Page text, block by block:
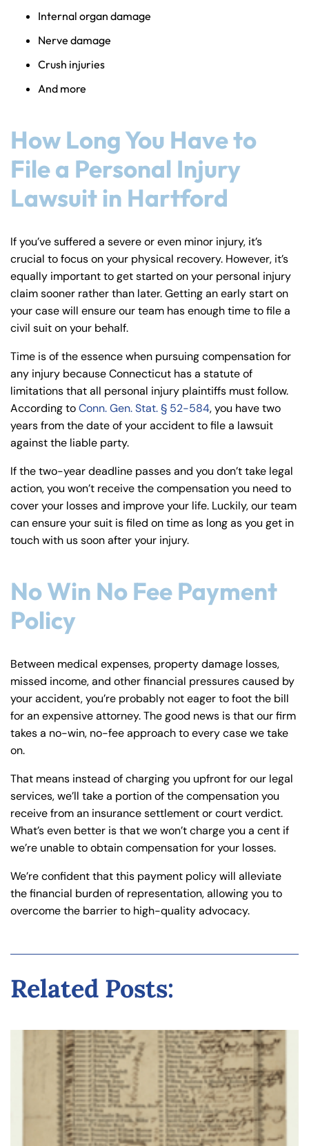
Internal organ damage
Nerve damage
Crush injuries
And more
How Long You Have to
File a Personal Injury
Lawsuit in Hartford
If you’ve suffered a severe or even minor injury, it’s
crucial to focus on your physical recovery. However, it’s
equally important to get started on your personal injury
claim sooner rather than later. Getting an early start on
your case will ensure our team has enough time to file a
civil suit on your behalf.
Time is of the essence when pursuing compensation for
any injury because Connecticut has a statute of
limitations that all personal injury plaintiffs must follow.
According toConn. Gen. Stat. § 52-584, you have two
years from the date of your accident to file a lawsuit
against the liable party.
If the two-year deadline passes and you don’t take legal
action, you won’t receive the compensation you need to
cover your losses and improve your life. Luckily, our team
can ensure your suit is filed on time as long as you get in
touch with us soon after your injury.
No Win No Fee Payment
Policy
Between medical expenses, property damage losses,
missed income, and other financial pressures caused by
your accident, you’re probably not eager to foot the bill
for an expensive attorney. The good news is that our firm
takes a no-win, no-fee approach to every case we take
on.
That means instead of charging you upfront for our legal
services, we’ll take a portion of the compensation you
receive from an insurance settlement or court verdict.
What’s even better is that we won’t charge you a cent if
we’re unable to obtain compensation for your losses.
We’re confident that this payment policy will alleviate
the financial burden of representation, allowing you to
overcome the barrier to high-quality advocacy.
Related Posts: